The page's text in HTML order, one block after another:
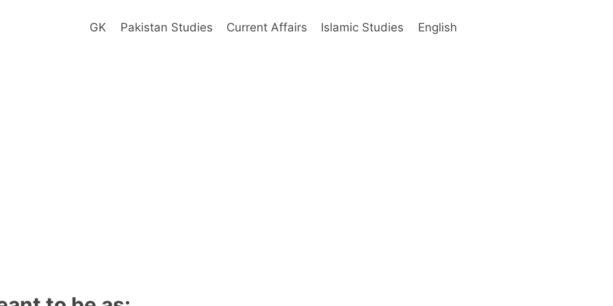
GK Pakistan Studies Current Affairs Islamic Studies English